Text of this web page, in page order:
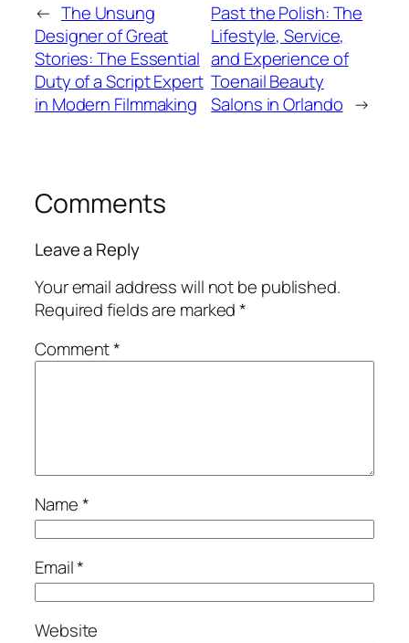
← The Unsung
Designer of Great
Stories: The Essential
Duty of a Script Expert
in Modern Filmmaking
Past the Polish: The
Lifestyle, Service,
and Experience of
Toenail Beauty
Salons in Orlando →
Comments
Leave a Reply
Your email address will not be published.
Required fields are marked*
Comment*
Name*
Email*
Website